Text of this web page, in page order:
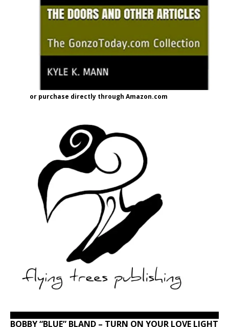
or purchase directly through Amazon.com
BOBBY “BLUE” BLAND – TURN ON YOUR LOVE LIGHT